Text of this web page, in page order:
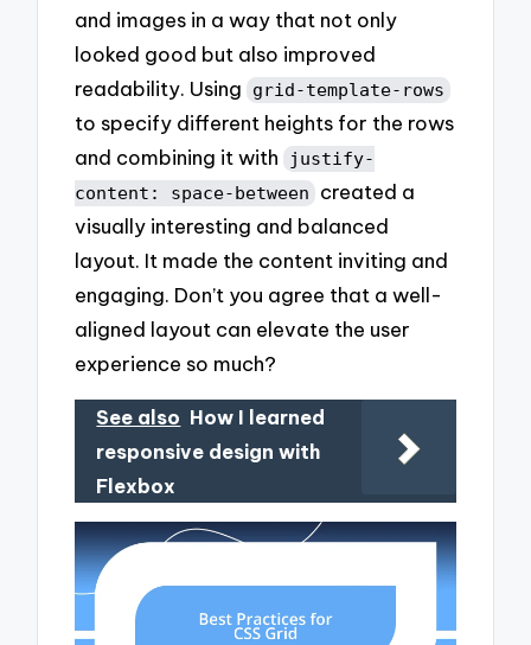
and images in a way that not only
looked good but also improved
readability. Using grid-template-rows
to specify different heights for the rows
and combining it with justify-
content: space-between
created a
visually interesting and balanced
layout. It made the content inviting and
engaging. Don’t you agree that a well-
aligned layout can elevate the user
experience so much?
See also How I learned
responsive design with
Flexbox